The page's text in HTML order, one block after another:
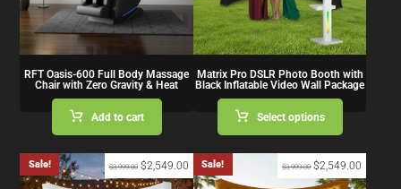
RFT Oasis-600 Full Body Massage
Chair with Zero Gravity & Heat
Add to cart
Matrix Pro DSLR Photo Booth with
Black Inflatable Video Wall Package
Select options
$3,999.00 $2,549.00
Sale! $3,999.00 $2,549.00
Sale!